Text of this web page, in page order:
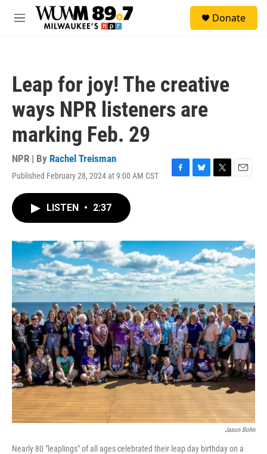
Skip to main content
M
Donate
Leap for joy! The creative
ways NPR listeners are
marking Feb. 29
NPR | By Rachel Treisman
Published February 28, 2024 at 9:00 AM CST
F
o
k
B
y
T
r
E
LISTEN • 2:37
Jason Bohn
Nearly 80 "leaplings" of all ages celebrated their leap day birthday on a